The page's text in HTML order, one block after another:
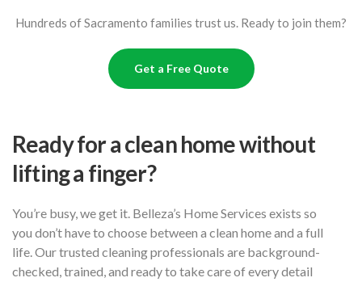
Hundreds of Sacramento families trust us. Ready to join them?
Get a Free Quote
Ready for a clean home without
lifting a finger?
You’re busy, we get it. Belleza’s Home Services exists so
you don’t have to choose between a clean home and a full
life. Our trusted cleaning professionals are background-
checked, trained, and ready to take care of every detail